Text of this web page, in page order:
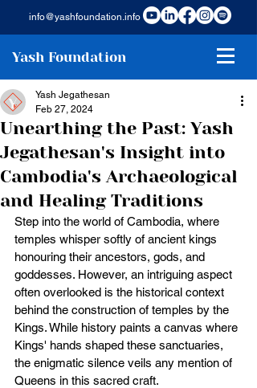
info@yashfoundation.info
Yash Foundation
Unearthing the Past: Yash
Jegathesan's Insight into
Cambodia's Archaeological
and Healing Traditions
Yash Jegathesan
Feb 27, 2024
Step into the world of Cambodia, where
temples whisper softly of ancient kings
honouring their ancestors, gods, and
goddesses. However, an intriguing aspect
often overlooked is the historical context
behind the construction of temples by the
Kings. While history paints a canvas where
Kings' hands shaped these sanctuaries,
the enigmatic silence veils any mention of
Queens in this sacred craft.